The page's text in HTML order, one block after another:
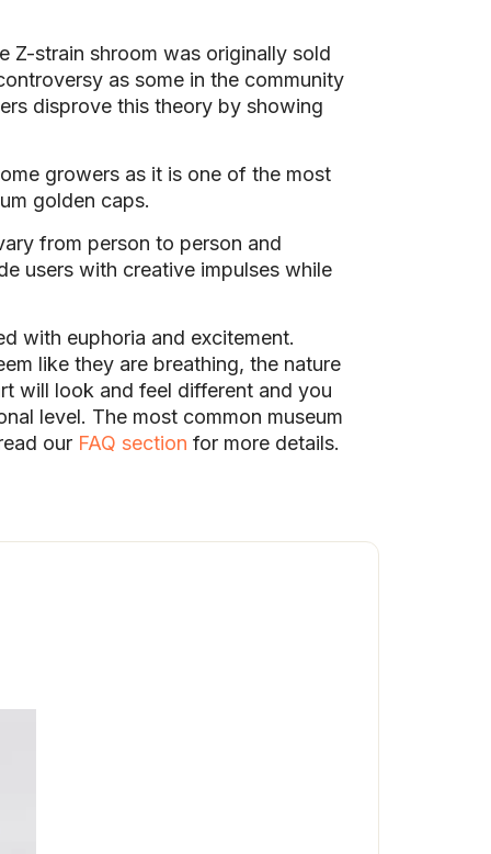
Z-strain shroom was originally sold
as some in the community
disprove this theory by showing
growers as it is one of the most
golden caps.
from person to person and
users with creative impulses while
with euphoria and excitement.
like they are breathing, the nature
will look and feel different and you
level. The most common museum
our FAQ section for more details.